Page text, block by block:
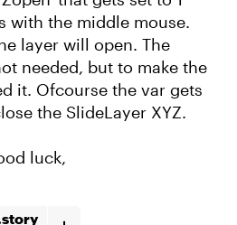
with the middle mouse.
layer will open. The
needed, but to make the
it. Ofcourse the var gets
the SlideLayer XYZ.
luck,